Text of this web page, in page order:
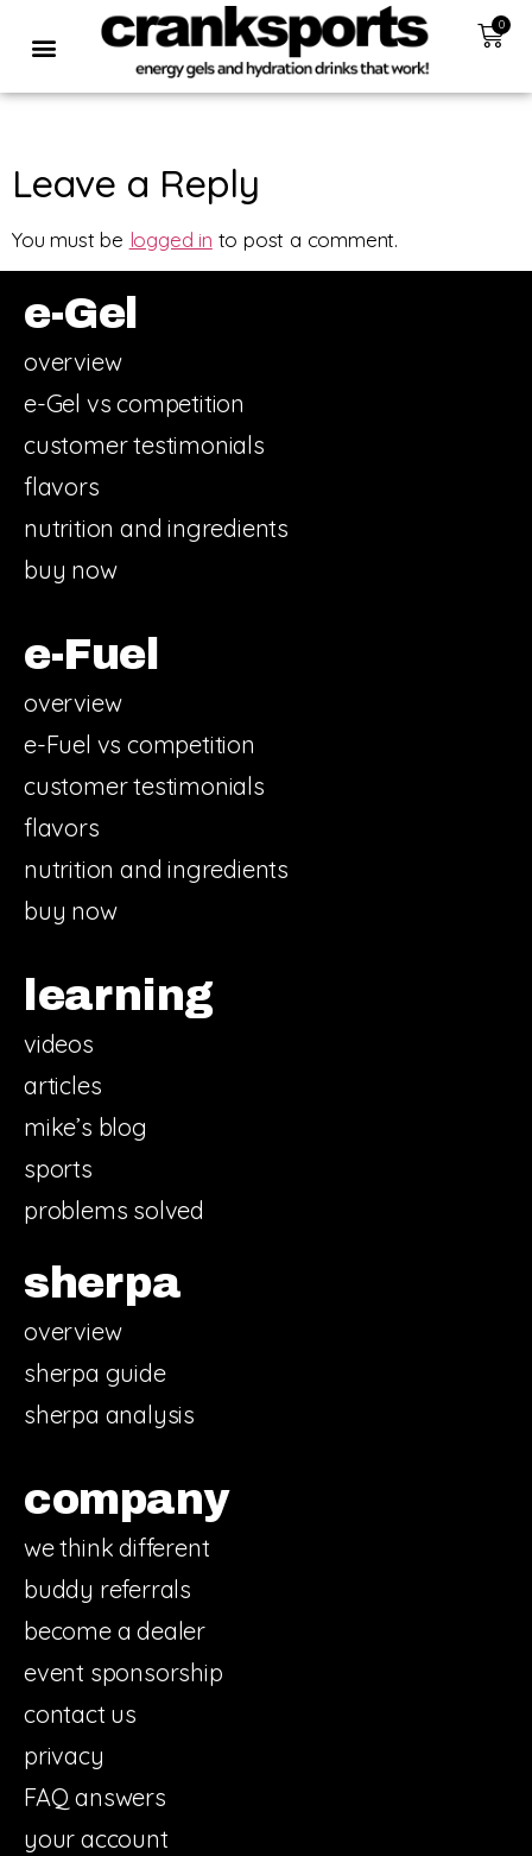
0
Leave a Reply
You must be logged in to post a comment.
e-Gel
overview
e-Gel vs competition
customer testimonials
flavors
nutrition and ingredients
buy now
e-Fuel
overview
e-Fuel vs competition
customer testimonials
flavors
nutrition and ingredients
buy now
learning
videos
articles
mike’s blog
sports
problems solved
sherpa
overview
sherpa guide
sherpa analysis
company
we think different
buddy referrals
become a dealer
event sponsorship
contact us
privacy
FAQ answers
your account